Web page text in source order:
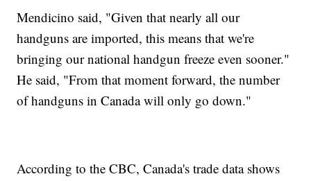
Mendicino said, "Given that nearly all our
handguns are imported, this means that we're
bringing our national handgun freeze even sooner."
He said, "From that moment forward, the number
of handguns in Canada will only go down."
According to the CBC, Canada's trade data shows